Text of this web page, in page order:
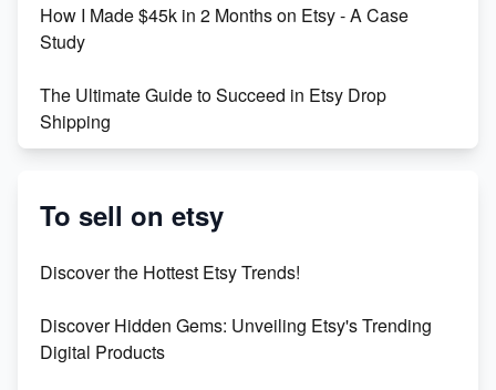
How I Made $45k in 2 Months on Etsy - A Case
Study
The Ultimate Guide to Succeed in Etsy Drop
Shipping
Success
Market on Etsy
To sell on etsy
Discover the Hottest Etsy Trends!
Discover Hidden Gems: Unveiling Etsy's Trending
Digital Products